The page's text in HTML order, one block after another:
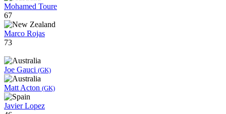
Mohamed Toure
67
Marco Rojas
73
Joe Gauci (GK)
Matt Acton (GK)
Javier Lopez